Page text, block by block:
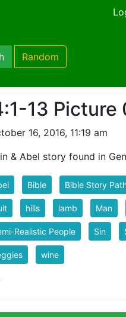
Random
13 Picture
16, 2016, 11:19 am
& Abel story found in
Bible Bible Story
hills lamb Man
Realistic People Sin
wine